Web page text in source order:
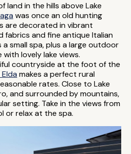
land in the hills above Lake
was once an old hunting
are decorated in vibrant
fabrics and fine antique Italian
a small spa, plus a large outdoor
lovely lake views.
countryside at the foot of the
makes a perfect rural
rates. Close to Lake
and surrounded by mountains,
setting. Take in the views from
or relax at the spa.